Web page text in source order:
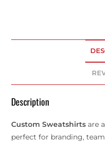
Description
Custom Sweatshirts are
perfect for branding,